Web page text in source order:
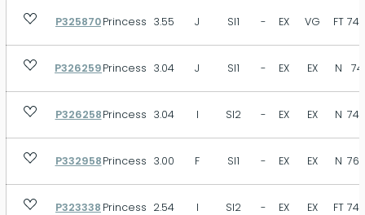
P FR GD EX ID
Size
P325870Princess 3.55 J SI1 - EX VG FT
P326259Princess 3.04 J SI1 - EX EX N 74
P326258Princess 3.04 I SI2 - EX EX N
P332958Princess 3.00 F SI1 - EX EX N
P323338 Princess 2.54 I SI2 - EX EX FT